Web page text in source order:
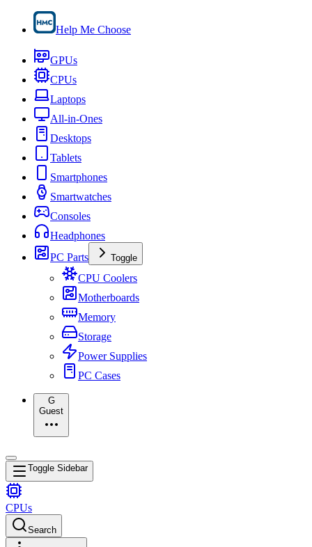
Help Me Choose
GPUs
CPUs
Laptops
All-in-Ones
Desktops
Tablets
Smartphones
Smartwatches
Consoles
Headphones
PC Parts
Toggle
CPU Coolers
Motherboards
Memory
Storage
Power Supplies
PC Cases
G
Guest
Toggle Sidebar
CPUs
Search